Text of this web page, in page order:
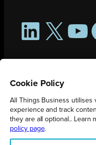
LinkedIn
X
All Things Business is
Cookie Policy
All Things Business utilises
experience and track
they are all optional.. Learn
policy page.